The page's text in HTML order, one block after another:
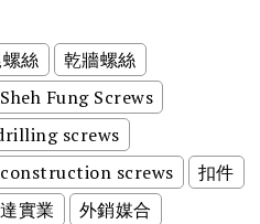
絲
乾牆螺絲
Sheh Fung Screws
screws
screws
扣件
實業
外銷媒合